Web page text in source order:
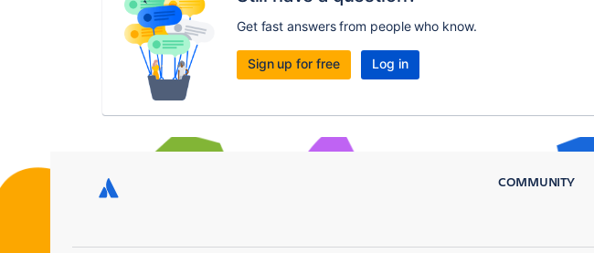
Get fast answers from people who know.
Sign up for free Log in
COMMUNITY